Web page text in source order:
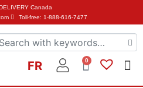
Toll-free: 1-888-616-7477
Canada
FR 0